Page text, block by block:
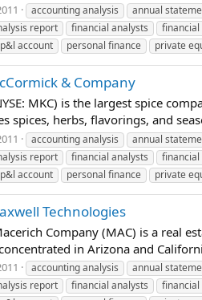
accounting analysis annual
report financial analysts
p&l account personal finance private
& Company
MKC) is the largest spice
spices, herbs, flavorings, and
accounting analysis annual
report financial analysts
p&l account personal finance private
Technologies
Company (MAC) is a real
in Arizona and
accounting analysis annual
report financial analysts